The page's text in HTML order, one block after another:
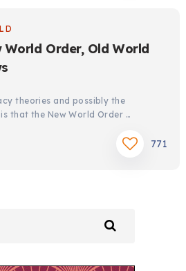
World Order, Old World
theories and possibly the
that the New World Order …
771